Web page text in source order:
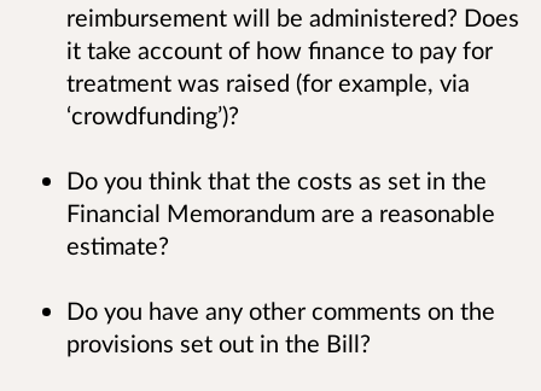
reimbursement will be administered? Does
it take account of how finance to pay for
treatment was raised (for example, via
‘crowdfunding’)?
Do you think that the costs as set in the
Financial Memorandum are a reasonable
estimate?
Do you have any other comments on the
provisions set out in the Bill?